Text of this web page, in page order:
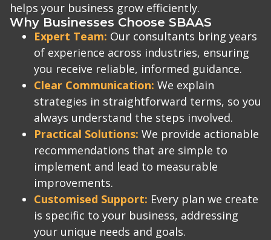
helps your business grow efficiently.
Why Businesses Choose SBAAS
Expert Team: Our consultants bring years
of experience across industries, ensuring
you receive reliable, informed guidance.
Clear Communication: We explain
strategies in straightforward terms, so you
always understand the steps involved.
Practical Solutions: We provide actionable
recommendations that are simple to
implement and lead to measurable
improvements.
Customised Support: Every plan we create
is specific to your business, addressing
your unique needs and goals.